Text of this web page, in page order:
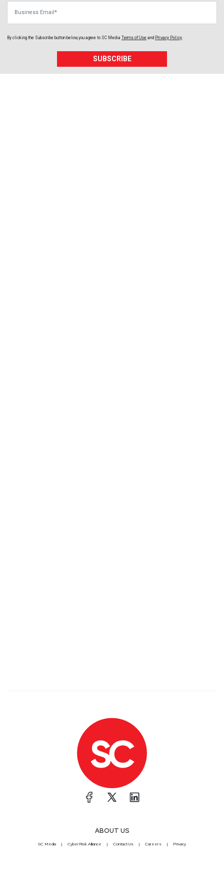
By clicking the Subscribe button below, you agree to SC Media Terms of Use and Privacy Policy
SUBSCRIBE
ABOUT US
SC Media CyberRisk Alliance Contact Us Careers Privacy